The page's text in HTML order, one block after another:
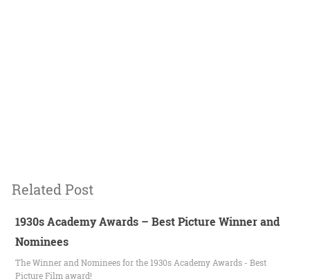
Related Post
1930s Academy Awards – Best Picture Winner and
Nominees
The Winner and Nominees for the 1930s Academy Awards - Best
Picture Film award!